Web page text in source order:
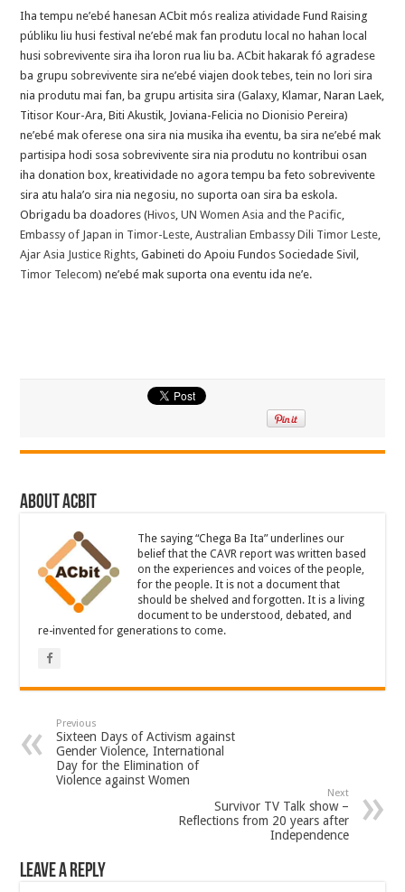
Iha tempu ne’ebé hanesan ACbit mós realiza atividade Fund Raising
públiku liu husi festival ne’ebé mak fan produtu local no hahan local
husi sobrevivente sira iha loron rua liu ba. ACbit hakarak fó agradese
ba grupu sobrevivente sira ne’ebé viajen dook tebes, tein no lori sira
nia produtu mai fan, ba grupu artisita sira (Galaxy, Klamar, Naran Laek,
Titisor Kour-Ara, Biti Akustik, Joviana-Felicia no Dionisio Pereira)
ne’ebé mak oferese ona sira nia musika iha eventu, ba sira ne’ebé mak
partisipa hodi sosa sobrevivente sira nia produtu no kontribui osan
iha donation box, kreatividade no agora tempu ba feto sobrevivente
sira atu hala’o sira nia negosiu, no suporta oan sira ba eskola.
Obrigadu ba doadores (Hivos,UN Women Asia and the Pacific,
Embassy of Japan in Timor-Leste,Australian Embassy Dili Timor Leste,
Ajar Asia Justice Rights, Gabineti do Apoiu Fundos Sociedade Sivil,
Timor Telecom) ne’ebé mak suporta ona eventu ida ne’e.
About ACbit
The saying “Chega Ba Ita” underlines our
belief that the CAVR report was written based
on the experiences and voices of the people,
for the people. It is not a document that
should be shelved and forgotten. It is a living
document to be understood, debated, and
re-invented for generations to come.
Previous
Sixteen Days of Activism against
Gender Violence, International
Day for the Elimination of
Violence against Women
Next
Survivor TV Talk show –
Reflections from 20 years after
Independence
Leave a Reply